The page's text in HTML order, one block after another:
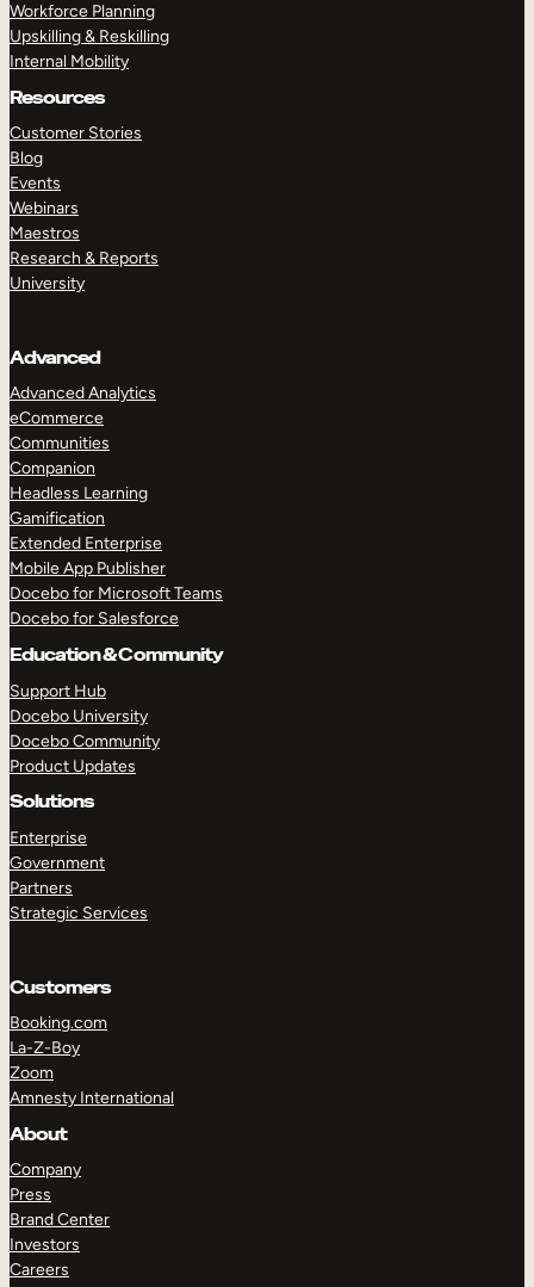
Workforce Planning
Upskilling & Reskilling
Internal Mobility
Resources
Customer Stories
Blog
Events
Webinars
Maestros
Research & Reports
University
Advanced
Advanced Analytics
eCommerce
Communities
Companion
Headless Learning
Gamification
Extended Enterprise
Mobile App Publisher
Docebo for Microsoft Teams
Docebo for Salesforce
Education & Community
Support Hub
Docebo University
Docebo Community
Product Updates
Solutions
Enterprise
Government
Partners
Strategic Services
Customers
Booking.com
La-Z-Boy
Zoom
Amnesty International
About
Company
Press
Brand Center
Investors
Careers